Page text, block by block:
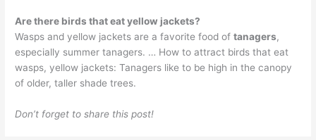
Are there birds that eat yellow jackets?
Wasps and yellow jackets are a favorite food oftanagers,
especially summer tanagers. … How to attract birds that eat
wasps, yellow jackets: Tanagers like to be high in the canopy
of older, taller shade trees.
Don’t forget to share this post!